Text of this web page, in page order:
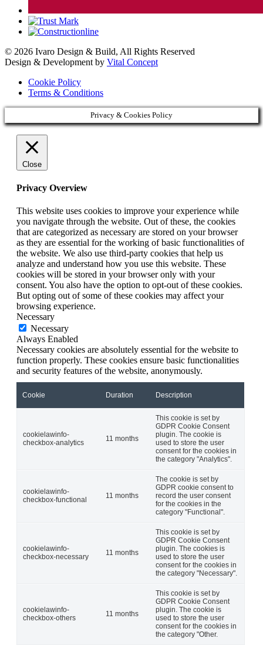
© 2026 Ivaro Design & Build, All Rights Reserved
Design & Development by Vital Concept
Cookie Policy
Terms & Conditions
Privacy & Cookies Policy
Close
Privacy Overview
This website uses cookies to improve your experience while
you navigate through the website. Out of these, the cookies
that are categorized as necessary are stored on your browser
as they are essential for the working of basic functionalities of
the website. We also use third-party cookies that help us
analyze and understand how you use this website. These
cookies will be stored in your browser only with your
consent. You also have the option to opt-out of these cookies.
But opting out of some of these cookies may affect your
browsing experience.
Necessary
Necessary
Always Enabled
Necessary cookies are absolutely essential for the website to
function properly. These cookies ensure basic functionalities
and security features of the website, anonymously.
Cookie Duration Description
cookielawinfo-
checkbox-analytics
11 months
This cookie is set by
GDPR Cookie Consent
plugin. The cookie is
used to store the user
consent for the cookies in
the category "Analytics".
cookielawinfo-
checkbox-functional
11 months
The cookie is set by
GDPR cookie consent to
record the user consent
for the cookies in the
category "Functional".
cookielawinfo-
checkbox-necessary
11 months
This cookie is set by
GDPR Cookie Consent
plugin. The cookies is
used to store the user
consent for the cookies in
the category "Necessary".
cookielawinfo-
checkbox-others
11 months
This cookie is set by
GDPR Cookie Consent
plugin. The cookie is
used to store the user
consent for the cookies in
the category "Other.